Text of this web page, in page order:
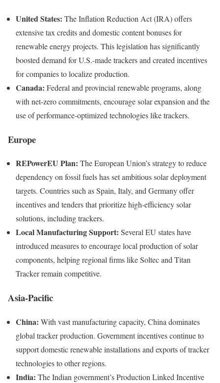
United States: The Inflation Reduction Act (IRA) offers
extensive tax credits and domestic content bonuses for
renewable energy projects. This legislation has significantly
boosted demand for U.S.-made trackers and created incentives
for companies to localize production.
Canada: Federal and provincial renewable programs, along
with net-zero commitments, encourage solar expansion and the
use of performance-optimized technologies like trackers.
Europe
REPowerEU Plan: The European Union’s strategy to reduce
dependency on fossil fuels has set ambitious solar deployment
targets. Countries such as Spain, Italy, and Germany offer
incentives and tenders that prioritize high-efficiency solar
solutions, including trackers.
Local Manufacturing Support: Several EU states have
introduced measures to encourage local production of solar
components, helping regional firms like Soltec and Titan
Tracker remain competitive.
Asia-Pacific
China: With vast manufacturing capacity, China dominates
global tracker production. Government incentives continue to
support domestic renewable installations and exports of tracker
technologies to other regions.
India: The Indian government’s Production Linked Incentive